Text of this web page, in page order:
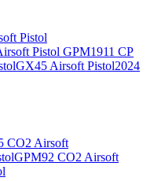
Pistol
Pistol GPM1911 CP
GX45 Airsoft Pistol2024
CO2 Airsoft
GPM92 CO2 Airsoft